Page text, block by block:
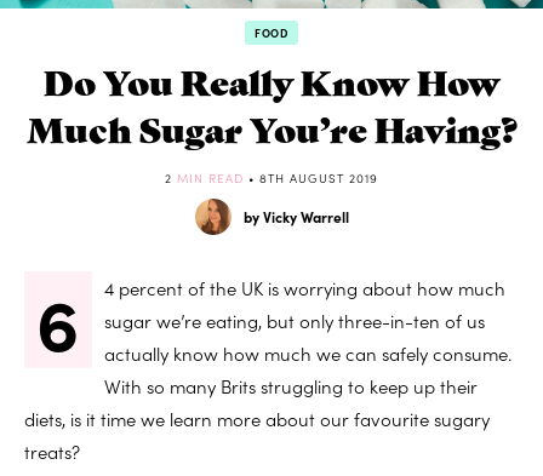
FOOD
Do You Really Know How
Much Sugar You’re Having?
2 MIN READ • 8TH AUGUST 2019
by Vicky Warrell
6
4 percent of the UK is worrying about how much
sugar we’re eating, but only three-in-ten of us
actually know how much we can safely consume.
With so many Brits struggling to keep up their
diets, is it time we learn more about our favourite sugary
treats?